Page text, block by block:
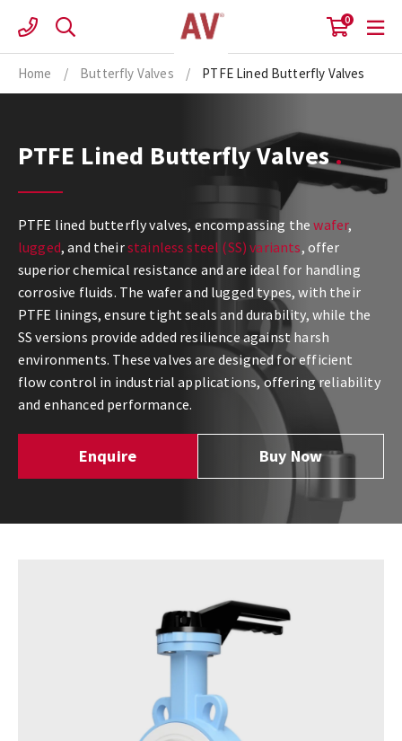
content
0
Home / Butterfly Valves / PTFE Lined Butterfly Valves
PTFE Lined Butterfly Valves
PTFE lined butterfly valves, encompassing thewafer,
lugged, and theirstainless steel (SS) variants, offer
superior chemical resistance and are ideal for handling
corrosive fluids. The wafer and lugged types, with their
PTFE linings, ensure tight seals and durability, while the
SS versions provide added resilience against harsh
environments. These valves are designed for efficient
flow control in industrial applications, offering reliability
and enhanced performance.
Enquire Buy Now